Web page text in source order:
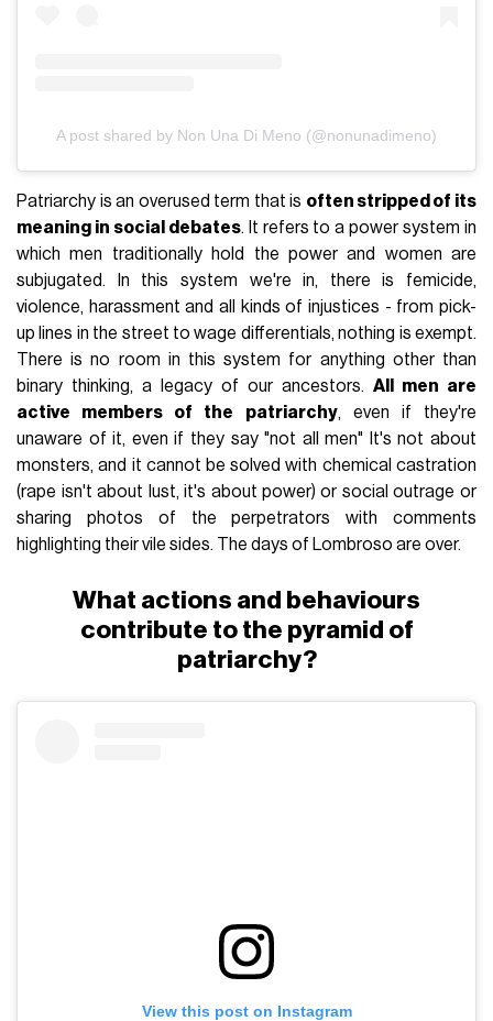
A post shared by Non Una Di Meno (@nonunadimeno)
Patriarchy is an overused term that is often stripped of its
meaning in social debates. It refers to a power system in
which men traditionally hold the power and women are
subjugated. In this system we're in, there is femicide,
violence, harassment and all kinds of injustices - from pick-
up lines in the street to wage differentials, nothing is exempt.
There is no room in this system for anything other than
binary thinking, a legacy of our ancestors. All men are
active members of the patriarchy, even if they're
unaware of it, even if they say "not all men" It's not about
monsters, and it cannot be solved with chemical castration
(rape isn't about lust, it's about power) or social outrage or
sharing photos of the perpetrators with comments
highlighting their vile sides. The days of Lombroso are over.
What actions and behaviours
contribute to the pyramid of
patriarchy?
View this post on Instagram